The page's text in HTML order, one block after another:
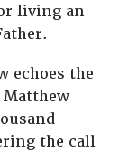
living an
echoes the
the call